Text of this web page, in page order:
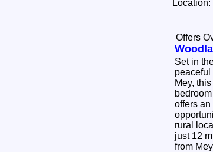
Location:
Offers
Set in
peaceful
Mey,
offers
rural
just 12
from